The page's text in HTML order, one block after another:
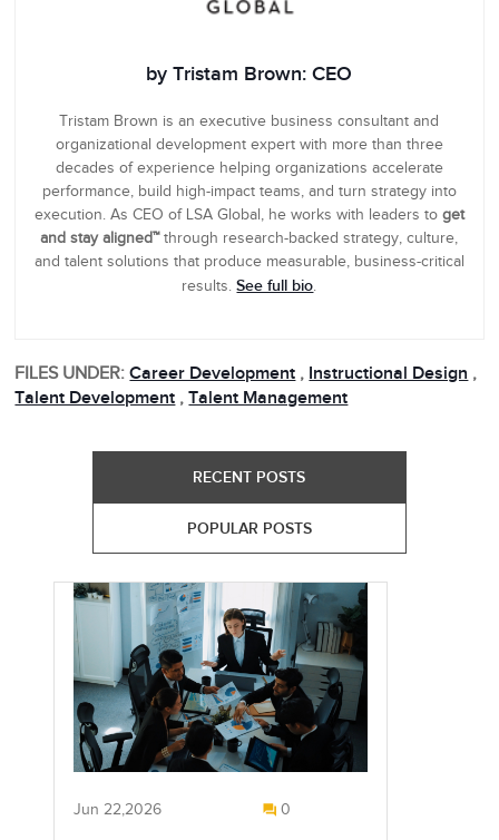
by Tristam Brown: CEO
Tristam Brown is an executive business consultant and
organizational development expert with more than three
decades of experience helping organizations accelerate
performance, build high-impact teams, and turn strategy into
execution. As CEO of LSA Global, he works with leaders to get
and stay aligned™through research-backed strategy, culture,
and talent solutions that produce measurable, business-critical
results.See full bio.
FILES UNDER: Career Development , Instructional Design ,
Talent Development , Talent Management
RECENT POSTS
POPULAR POSTS
Jun 22,2026 0